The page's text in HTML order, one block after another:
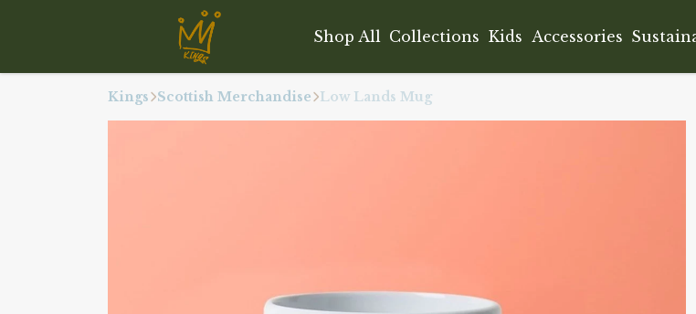
Shop All Collections Kids Accessories
Kings Scottish Merchandise Low Lands Mug